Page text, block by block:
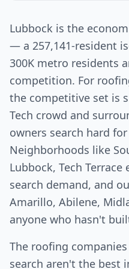
Lubbock is the
— a 257,141-resident
300K metro residents
competition. For
the competitive set is
Tech crowd and
owners search hard
Neighborhoods like
Lubbock, Tech
search demand, and
Amarillo, Abilene,
anyone who hasn't
The roofing
search aren't the